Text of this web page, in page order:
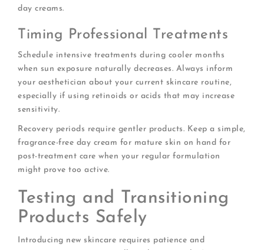
day creams.
Timing Professional Treatments
Schedule intensive treatments during cooler months
when sun exposure naturally decreases. Always inform
your aesthetician about your current skincare routine,
especially if using retinoids or acids that may increase
sensitivity.
Recovery periods require gentler products. Keep a simple,
fragrance-free day cream for mature skin on hand for
post-treatment care when your regular formulation
might prove too active.
Testing and Transitioning
Products Safely
Introducing new skincare requires patience and